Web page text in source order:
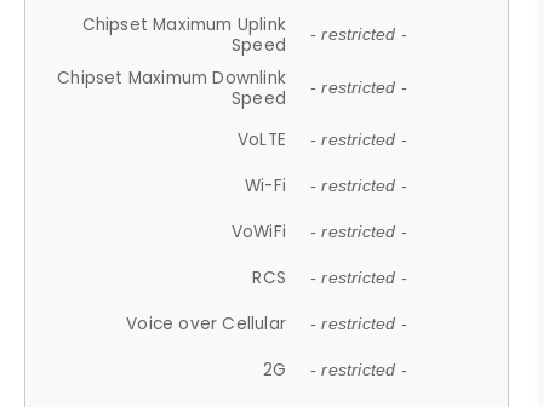
Chipset Maximum Uplink
Speed
- restricted -
Chipset Maximum Downlink
Speed
- restricted -
VoLTE - restricted -
Wi-Fi - restricted -
VoWiFi - restricted -
RCS - restricted -
Voice over Cellular - restricted -
2G - restricted -